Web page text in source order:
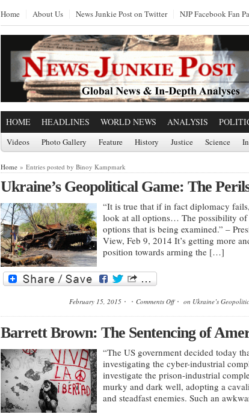
Home About Us News Junkie Post on Twitter NJP Facebook Fan
HOME HEADLINES WORLD NEWS ANALYSIS
Videos Photo Gallery Feature History Justice Science
Home » Entries posted by Binoy Kampmark
Ukraine’s Geopolitical Game: The
“It is true that if in fact diplomacy
look at all options… The possibility of
options that is being examined.” –
View, Feb 9, 2014 It’s getting more
position towards arming the […]
February 15, 2015 Comments Off on Ukraine’s
Barrett Brown: The Sentencing of
“The US government decided today
investigating the cyber-industrial
investigate the prison-industrial
murky and dark well, adopting a
and steadfast enemies. Such an